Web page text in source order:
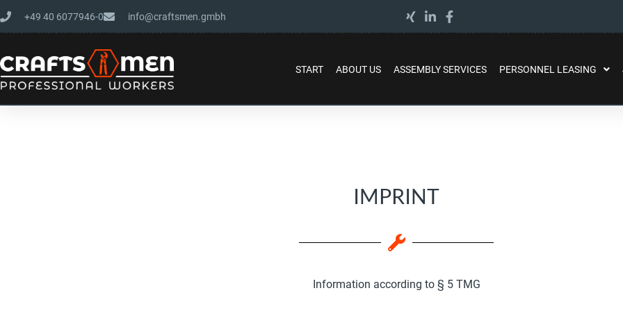
+49 40 6077946-0 info@craftsmen.gmbh
START ABOUT US ASSEMBLY SERVICES PERSONNEL LEASING
IMPRINT
Information according to § 5 TMG